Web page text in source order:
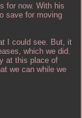
for now. With his
save for moving
I could see. But, it
which we did.
at this place of
we can while we